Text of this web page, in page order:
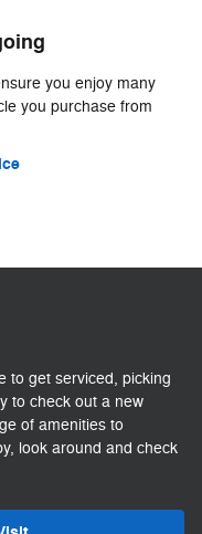
you enjoy many
you purchase from
to get serviced, picking
to check out a new
of amenities to
look around and check